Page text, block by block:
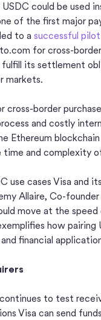
could be used
of the first major
to a successful pilot
for cross-
its settlement
markets.
border
and costly
Ethereum
and complexity
use cases Visa and
Allaire, Co-
move at the
how pairing
financial
to test
Visa can send